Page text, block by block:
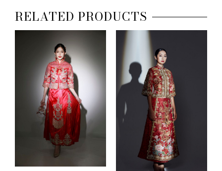
RELATED PRODUCTS